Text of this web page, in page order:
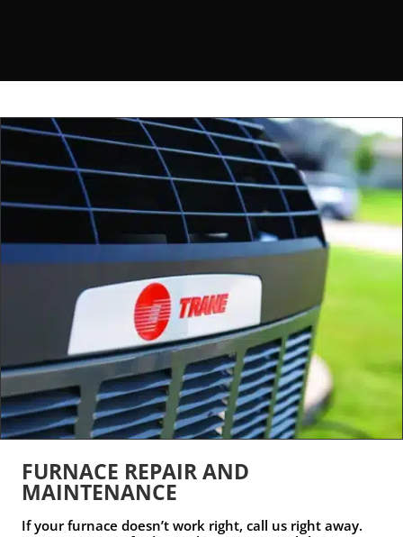
FURNACE REPAIR AND
MAINTENANCE
If your furnace doesn’t work right, call us right away.